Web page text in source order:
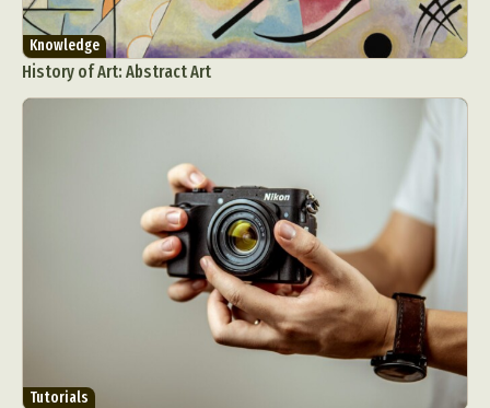
Pop Culture
Sculpture
Surreal & Fantasy Photography
Tattoo
Underwater Photography
Knowledge
History of Art: Abstract Art
Tutorials